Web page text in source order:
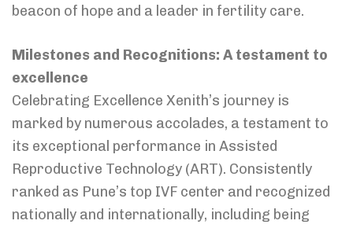
beacon of hope and a leader in fertility care.
Milestones and Recognitions: A testament to
excellence
Celebrating Excellence Xenith’s journey is
marked by numerous accolades, a testament to
its exceptional performance in Assisted
Reproductive Technology (ART). Consistently
ranked as Pune’s top IVF center and recognized
nationally and internationally, including being